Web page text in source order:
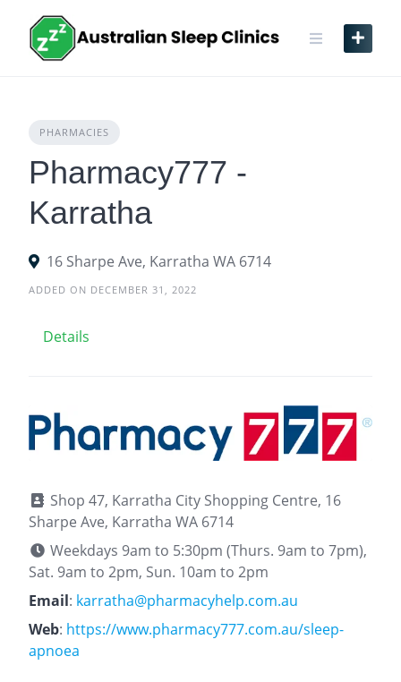
content
PHARMACIES
Pharmacy777 -
Karratha
16 Sharpe Ave, Karratha WA 6714
ADDED ON DECEMBER 31, 2022
Details
Shop 47, Karratha City Shopping Centre, 16
Sharpe Ave, Karratha WA 6714
Weekdays 9am to 5:30pm (Thurs. 9am to 7pm),
Sat. 9am to 2pm, Sun. 10am to 2pm
Email: karratha@pharmacyhelp.com.au
Web: https://www.pharmacy777.com.au/sleep-
apnoea